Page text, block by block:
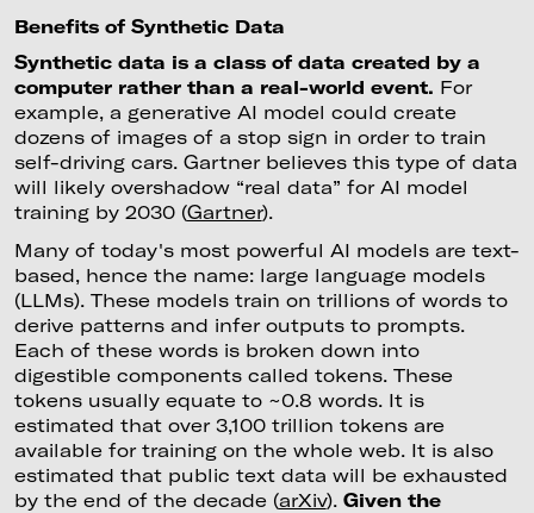
Benefits of Synthetic Data
Synthetic data is a class of data created by a
computer rather than a real-world event. For
example, a generative AI model could create
dozens of images of a stop sign in order to train
self-driving cars. Gartner believes this type of data
will likely overshadow “real data” for AI model
training by 2030 (Gartner).
Many of today's most powerful AI models are text-
based, hence the name: large language models
(LLMs). These models train on trillions of words to
derive patterns and infer outputs to prompts.
Each of these words is broken down into
digestible components called tokens. These
tokens usually equate to ~0.8 words. It is
estimated that over 3,100 trillion tokens are
available for training on the whole web. It is also
estimated that public text data will be exhausted
by the end of the decade (arXiv). Given the